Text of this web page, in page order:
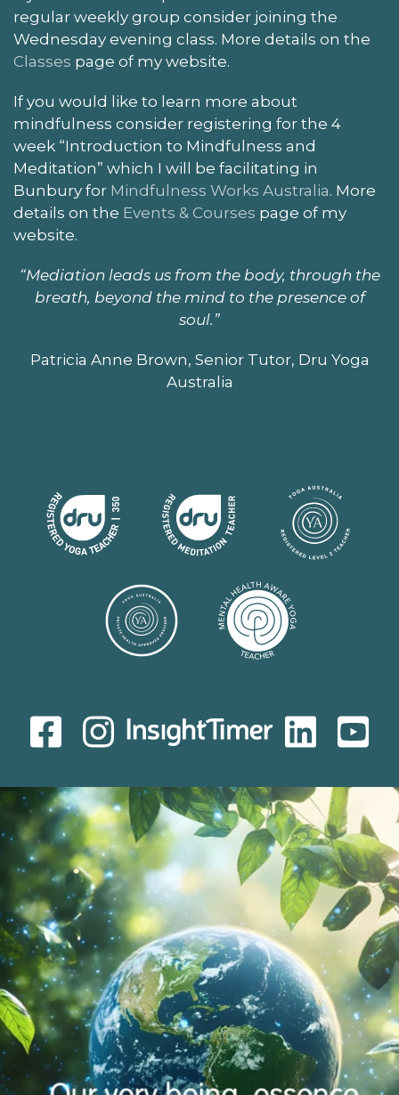
regular weekly group consider joining the
Wednesday evening class. More details on the
Classes page of my website.
If you would like to learn more about
mindfulness consider registering for the 4
week “Introduction to Mindfulness and
Meditation” which I will be facilitating in
Bunbury for Mindfulness Works Australia. More
details on the Events & Courses page of my
website.
“Mediation leads us from the body, through the
breath, beyond the mind to the presence of
soul.”
Patricia Anne Brown, Senior Tutor, Dru Yoga
Australia